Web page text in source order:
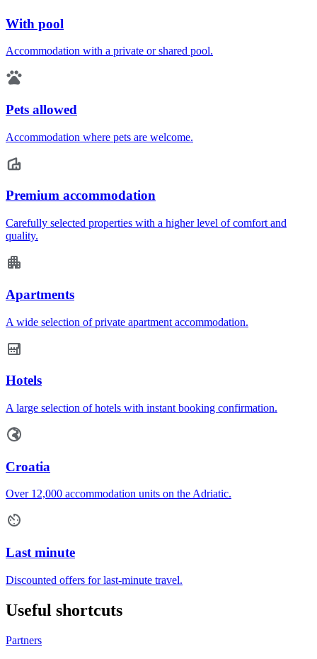
With pool
Accommodation with a private or shared pool.
Pets allowed
Accommodation where pets are welcome.
Premium accommodation
Carefully selected properties with a higher level of comfort and
quality.
Apartments
A wide selection of private apartment accommodation.
Hotels
A large selection of hotels with instant booking confirmation.
Croatia
Over 12,000 accommodation units on the Adriatic.
Last minute
Discounted offers for last-minute travel.
Useful shortcuts
Partners